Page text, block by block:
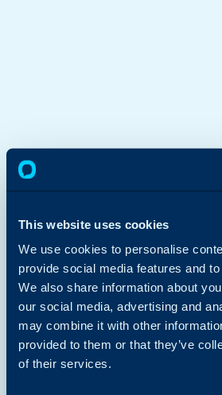
This website uses cookies
We use cookies to personalise
provide social media features and
We also share information about
our social media, advertising and
may combine it with other
provided to them or that they’ve
of their services.